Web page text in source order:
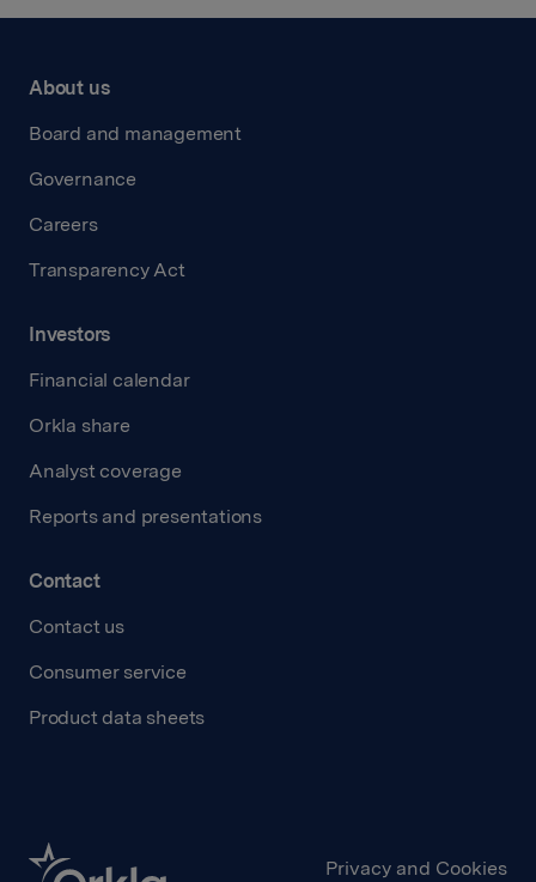
About us
Board and management
Governance
Careers
Transparency Act
Investors
Financial calendar
Orkla share
Analyst coverage
Reports and presentations
Contact
Contact us
Consumer service
Product data sheets
Privacy and Cookies